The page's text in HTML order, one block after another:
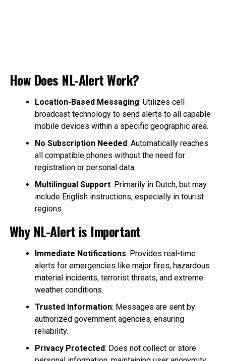
How Does NL-Alert Work?
Location-Based Messaging: Utilizes cell
broadcast technology to send alerts to all capable
mobile devices within a specific geographic area.
No Subscription Needed: Automatically reaches
all compatible phones without the need for
registration or personal data.
Multilingual Support: Primarily in Dutch, but may
include English instructions, especially in tourist
regions.
Why NL-Alert is Important
Immediate Notifications: Provides real-time
alerts for emergencies like major fires, hazardous
material incidents, terrorist threats, and extreme
weather conditions.
Trusted Information: Messages are sent by
authorized government agencies, ensuring
reliability.
Privacy Protected: Does not collect or store